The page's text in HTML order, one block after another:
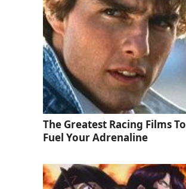
The Greatest Racing Films To
Fuel Your Adrenaline